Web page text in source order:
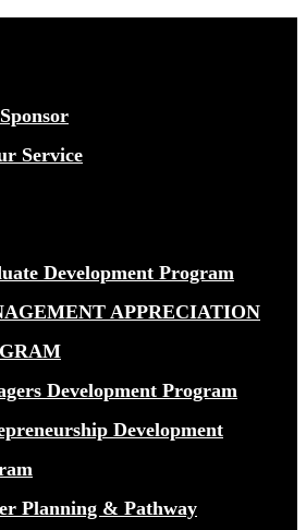
Service
Development Program
APPRECIATION
Development Program
Development
Planning & Pathway